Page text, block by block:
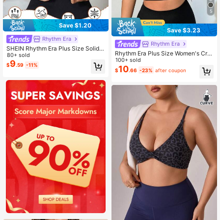
Save $1.20
Rhythm Era
SHEIN Rhythm Era Plus Size Solid
Color Basic Racerback High Stretc
h Sports Bra For Chinese New Year
80+ sold
$9.59 -11%
5
Save $3.23
Rhythm Era
Rhythm Era Plus Size Women's Cris
s-Cross Back Lined Sports Bra For
Daily Fitness
100+ sold
$10.66 -23% after coupon